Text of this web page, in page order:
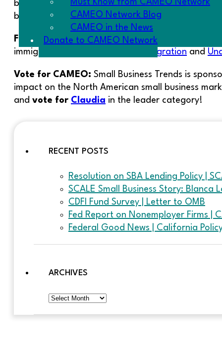
Must Know from CAMEO Network
CAMEO Network Blog
CAMEO in the News
Donate to CAMEO Network
business incubation.Buy ticketsnow and enter
be in San Francisco for that conference, attend
For your information:The PPIC has two new
immigrant populations:
Illegal Immigration and
Vote for CAMEO: Small Business Trends is
impact on the North American small business
and vote for Claudia in the leader category!
RECENT POSTS
Resolution on SBA Lending Policy |
SCALE Small Business Story:
CDFI Fund Survey | Letter to OMB
Fed Report on Nonemployer Firms |
Federal Good News | California
ARCHIVES
Archives